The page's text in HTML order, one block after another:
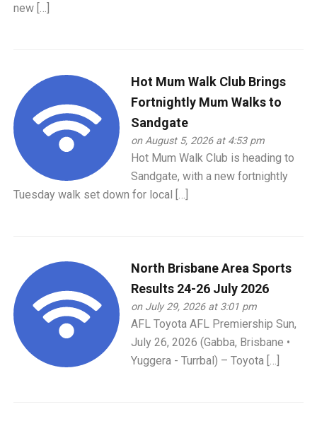
new […]
Hot Mum Walk Club Brings
Fortnightly Mum Walks to
Sandgate
on August 5, 2026 at 4:53 pm
Hot Mum Walk Club is heading to
Sandgate, with a new fortnightly
Tuesday walk set down for local […]
North Brisbane Area Sports
Results 24-26 July 2026
on July 29, 2026 at 3:01 pm
AFL Toyota AFL Premiership Sun,
July 26, 2026 (Gabba, Brisbane •
Yuggera - Turrbal) – Toyota […]